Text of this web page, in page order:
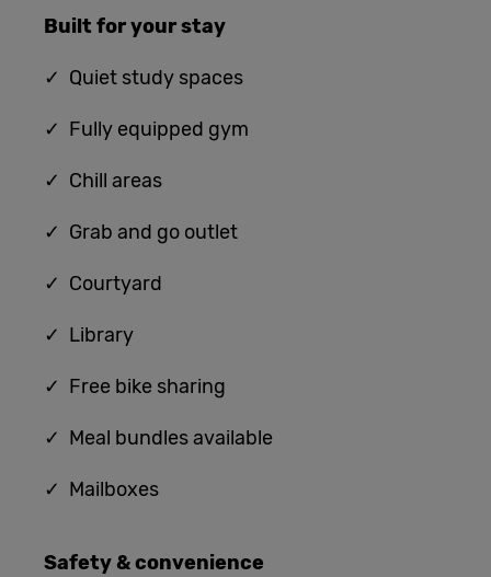
Built foryour stay
✓ Quiet study spaces
✓ Fully equipped gym
✓ Chill areas
✓ Grab and go outlet
✓ Courtyard
✓ Library
✓ Free bike sharing
✓ Meal bundles available
✓ Mailboxes
Safety & convenience